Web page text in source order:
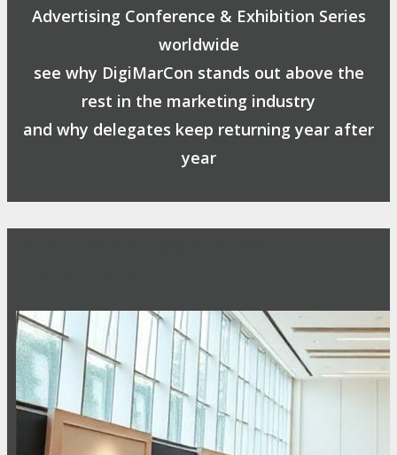
Advertising Conference & Exhibition Series
worldwide
see why DigiMarCon stands out above the
rest in the marketing industry
and why delegates keep returning year after
year